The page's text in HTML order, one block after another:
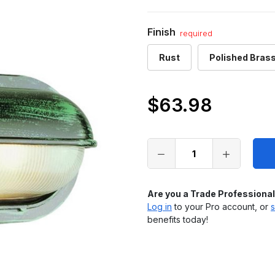
Finish required
Rust Polished
Only
in
stock
$63.98
Are you a Trade
Log in to your Pro account, or
benefits today!